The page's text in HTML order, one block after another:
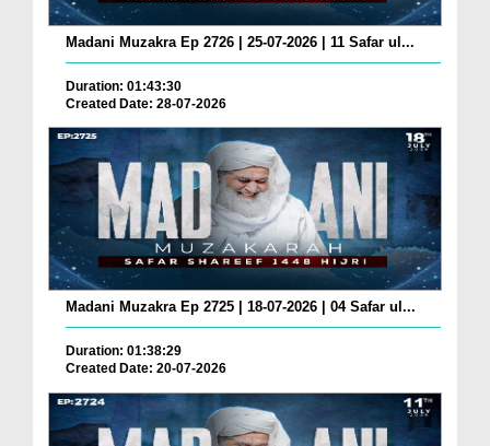
Madani Muzakra Ep 2726 | 25-07-2026 | 11 Safar ul...
Duration: 01:43:30
Created Date: 28-07-2026
Madani Muzakra Ep 2725 | 18-07-2026 | 04 Safar ul...
Duration: 01:38:29
Created Date: 20-07-2026